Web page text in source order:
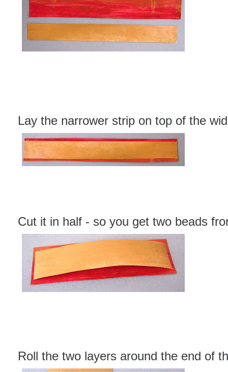
Lay the narrower strip on top of the
Cut it in half - so you get two beads
Roll the two layers around the end of